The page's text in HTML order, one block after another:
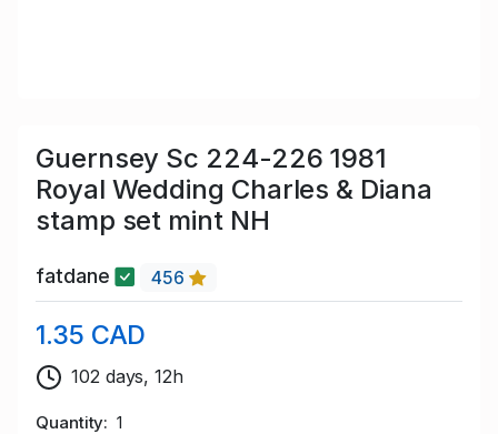
Guernsey Sc 224-226 1981
Royal Wedding Charles & Diana
stamp set mint NH
fatdane 456
1.35 CAD
102 days, 12h
Quantity 1